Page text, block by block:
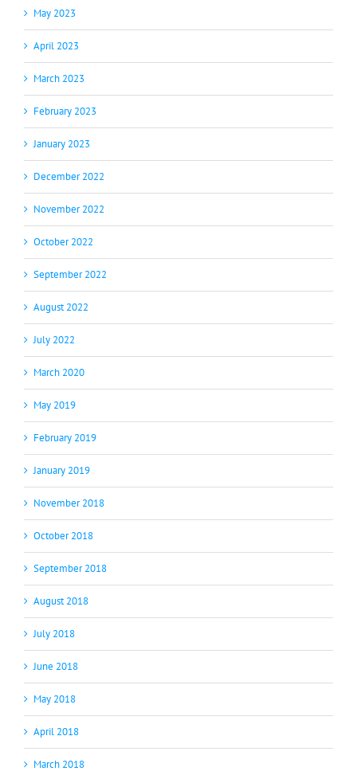
May 2023
April 2023
March 2023
February 2023
January 2023
December 2022
November 2022
October 2022
September 2022
August 2022
July 2022
March 2020
May 2019
February 2019
January 2019
November 2018
October 2018
September 2018
August 2018
July 2018
June 2018
May 2018
April 2018
March 2018